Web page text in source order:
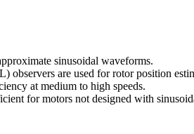
sinusoidal waveforms.
observers are used for rotor position
at medium to high speeds.
for motors not designed with